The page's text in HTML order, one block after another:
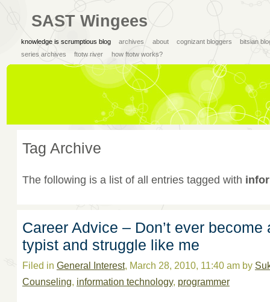
SAST Wingees
knowledge is scrumptious blog archives about cognizant bloggers
bitsian
series archives
ftotw river how ftotw works?
Tag Archive
The following is a list of all entries tagged with
Career Advice – Don’t ever become
typist and struggle like me
Filed in General Interest, March 28, 2010, 11:40 am by
Counseling, information technology, programmer